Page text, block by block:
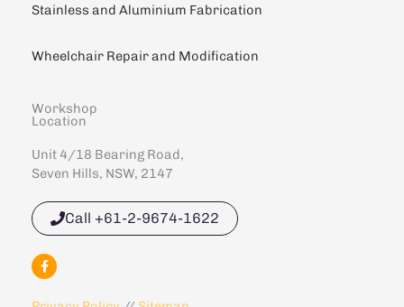
Stainless and Aluminium Fabrication
Wheelchair Repair and Modification
Workshop
Location
Unit 4/18 Bearing Road,
Seven Hills, NSW, 2147
Call +61-2-9674-1622
F
a
c